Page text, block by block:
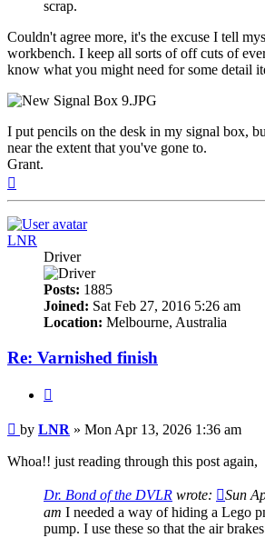
scrap.
Couldn't agree more, it's the excuse I tell
workbench. I keep all sorts of off cuts of
know what you might need for some detail
I put pencils on the desk in my signal box,
near the extent that you've gone to.
Grant.
LNR
Driver
Posts: 1885
Joined: Sat Feb 27, 2016 5:26 am
Location: Melbourne, Australia
Re: Varnished finish
Post
by LNR » Mon Apr 13, 2026 1:36 am
Whoa!! just reading through this post again,
Dr. Bond of the DVLR wrote:
Sun
am I needed a way of hiding a Lego
pump. I use these so that the air